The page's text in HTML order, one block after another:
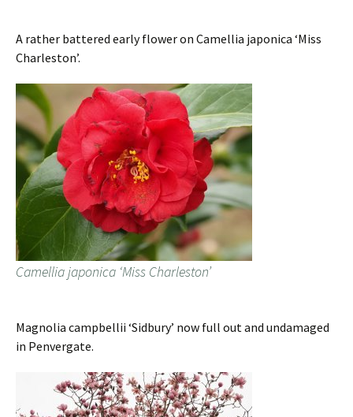
A rather battered early flower on Camellia japonica ‘Miss
Charleston’.
Camellia japonica ‘Miss Charleston’
Magnolia campbellii ‘Sidbury’ now full out and undamaged
in Penvergate.